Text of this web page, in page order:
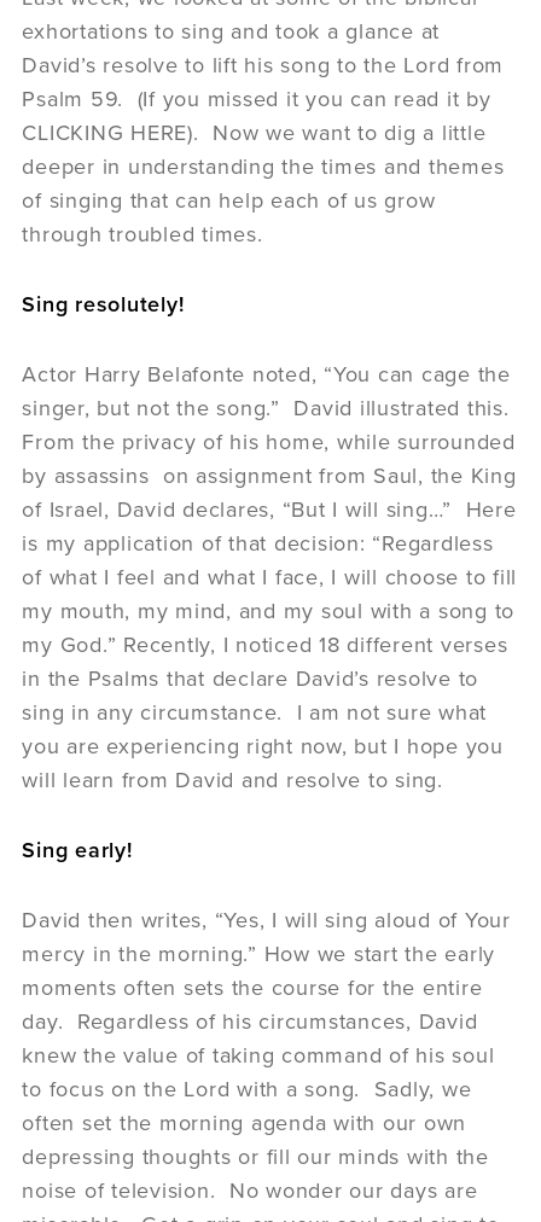
exhortations to sing and took a glance at
David’s resolve to lift his song to the Lord from
Psalm 59. (If you missed it you can read it by
CLICKING HERE). Now we want to dig a little
deeper in understanding the times and themes
of singing that can help each of us grow
through troubled times.
Sing resolutely!
Actor Harry Belafonte noted, “You can cage the
singer, but not the song.” David illustrated this.
From the privacy of his home, while surrounded
by assassins on assignment from Saul, the King
of Israel, David declares, “But I will sing…” Here
is my application of that decision: “Regardless
of what I feel and what I face, I will choose to fill
my mouth, my mind, and my soul with a song to
my God.” Recently, I noticed 18 different verses
in the Psalms that declare David’s resolve to
sing in any circumstance. I am not sure what
you are experiencing right now, but I hope you
will learn from David and resolve to sing.
Sing early!
David then writes, “Yes, I will sing aloud of Your
mercy in the morning.” How we start the early
moments often sets the course for the entire
day. Regardless of his circumstances, David
knew the value of taking command of his soul
to focus on the Lord with a song. Sadly, we
often set the morning agenda with our own
depressing thoughts or fill our minds with the
noise of television. No wonder our days are